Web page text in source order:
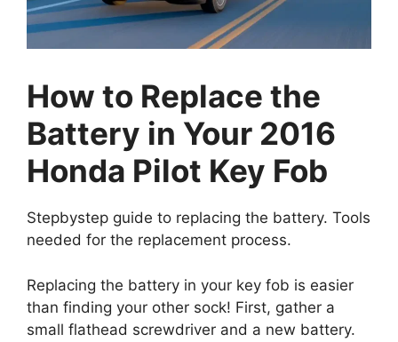
How to Replace the
Battery in Your 2016
Honda Pilot Key Fob
needed for the replacement process.
than finding your other sock! First, gather a
small flathead screwdriver and a new battery.
Grab a CR2032 battery; it’s common and has